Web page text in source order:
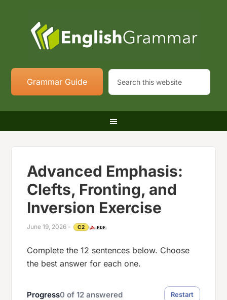
Grammar Guide
Advanced Emphasis:
Clefts, Fronting, and
Inversion Exercise
June 19, 2026 - C2
Complete the 12 sentences below. Choose
the best answer for each one.
Progress0 of12 answered Restart